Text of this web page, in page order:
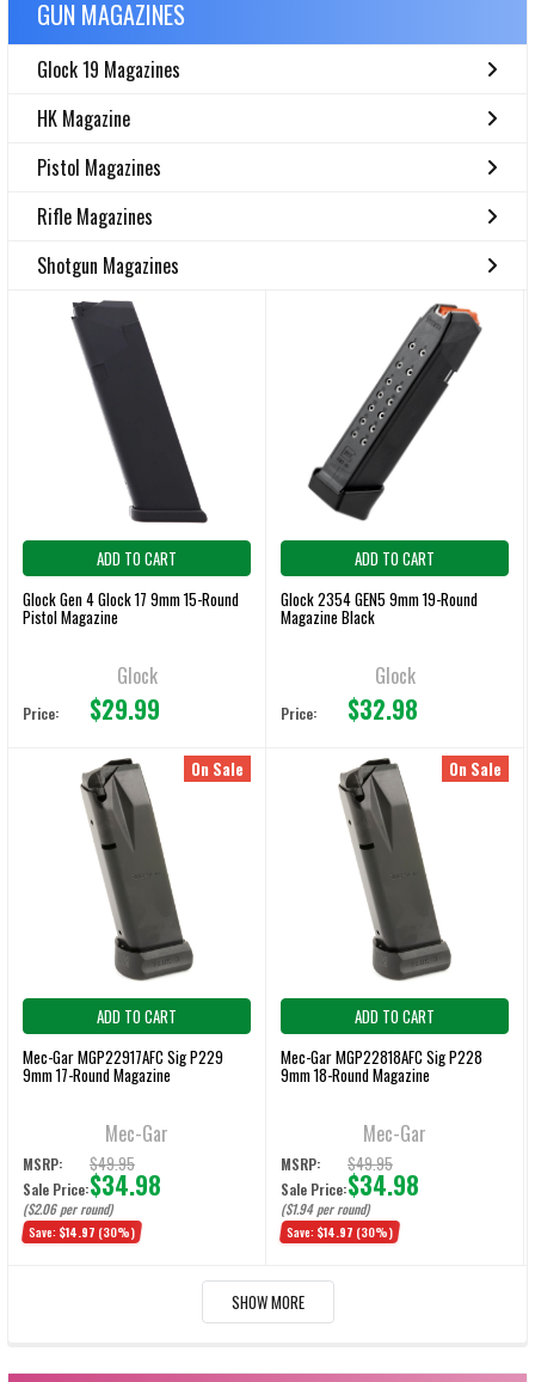
GUN MAGAZINES
Glock 19 Magazines
HK Magazine
Pistol Magazines
Rifle Magazines
Shotgun Magazines
ADD TO CART
Glock Gen 4 Glock 17 9mm 15-Round
Pistol Magazine
Glock
Price: $29.99
ADD TO CART
Glock 2354 GEN5 9mm 19-Round
Magazine Black
Glock
Price: $32.98
On Sale
ADD TO CART
Mec-Gar MGP22917AFC Sig P229
9mm 17-Round Magazine
Mec-Gar
MSRP: $49.95
Sale Price:$34.98
($2.06 per round)
Save: $14.97 (30%)
On Sale
ADD TO CART
Mec-Gar MGP22818AFC Sig P228
9mm 18-Round Magazine
Mec-Gar
MSRP: $49.95
Sale Price:$34.98
($1.94 per round)
Save: $14.97 (30%)
SHOW MORE